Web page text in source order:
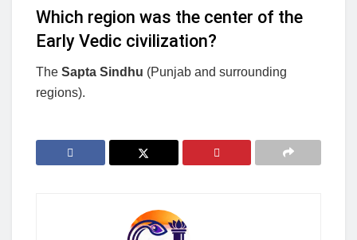
Which region was the center of the
Early Vedic civilization?
The Sapta Sindhu (Punjab and surrounding
regions).